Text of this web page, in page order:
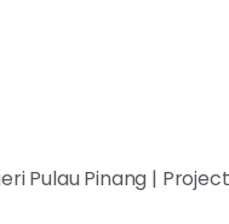
Pulau Pinang |